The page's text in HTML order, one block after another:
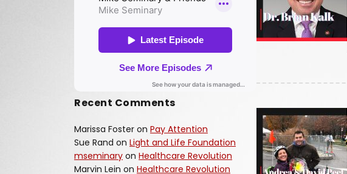
Recent Comments
Marissa Foster on Pay Attention
Sue Rand on Light and Life Foundation
mseminary on Healthcare Revolution
Marvin Lein on Healthcare Revolution